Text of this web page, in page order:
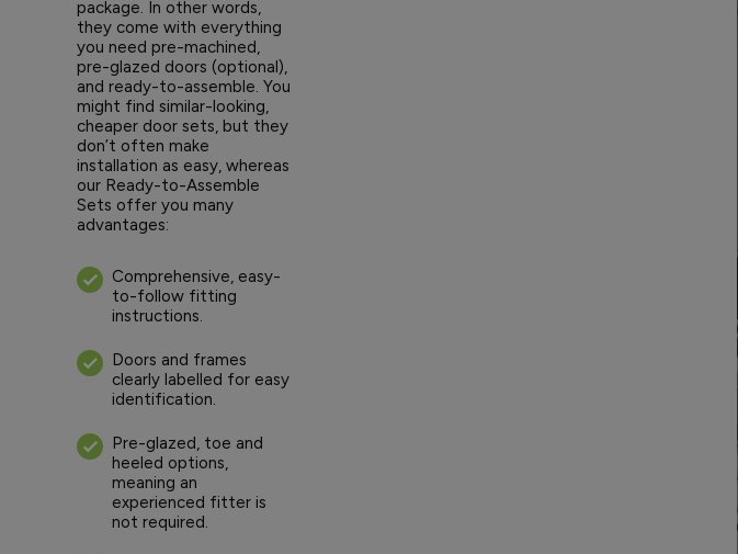
package. In other words,
they come with everything
you need pre-machined,
pre-glazed doors (optional),
and ready-to-assemble. You
might find similar-looking,
cheaper door sets, but they
don’t often make
installation as easy, whereas
our Ready-to-Assemble
Sets offer you many
advantages:
Comprehensive, easy-
to-follow fitting
instructions.
Doors and frames
clearly labelled for easy
identification.
Pre-glazed, toe and
heeled options,
meaning an
experienced fitter is
not required.